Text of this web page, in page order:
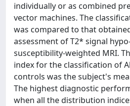
individually or as combined
vector machines. The
was compared to that
assessment of T2* signal
susceptibility-weighted MRI.
index for the classification of
controls was the subject's
The highest diagnostic
when all the distribution